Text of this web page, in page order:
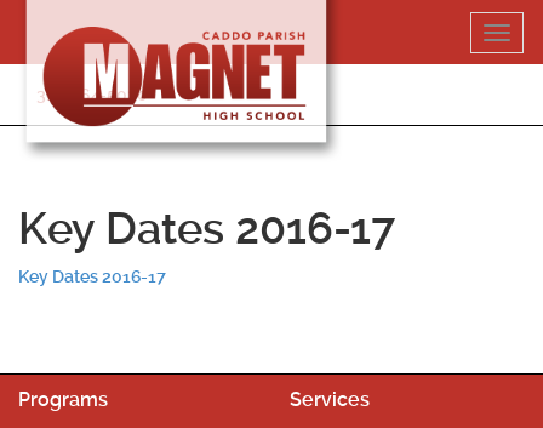
content
318-364-5020
Key Dates 2016-17
Key Dates 2016-17
Programs Services